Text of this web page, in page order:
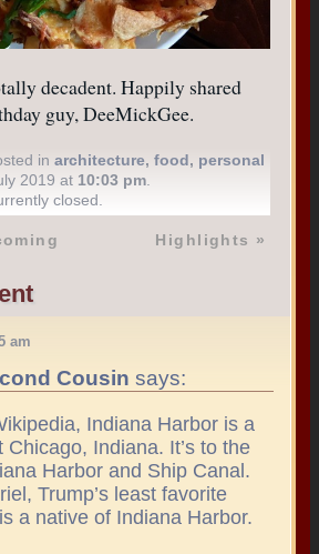
decadent. Happily shared
guy, DeeMickGee.
inarchitecture,food, personal
2019 at 10:03 pm.
closed.
Highlights »
am
Cousin says:
Indiana Harbor is a
Indiana. It’s to the
Harbor and Ship Canal.
Trump’s least favorite
a native of Indiana Harbor.